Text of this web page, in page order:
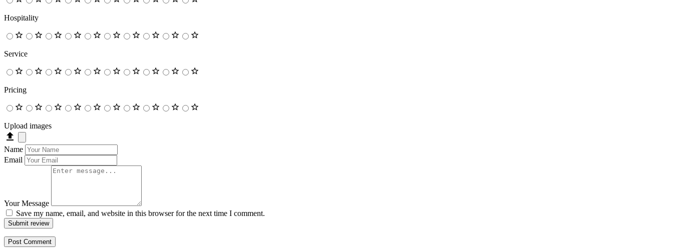
Hospitality
Service
Pricing
Upload images
Name
Email
Your Message
Save my name, email, and website in this browser for the next time I comment.
Submit review